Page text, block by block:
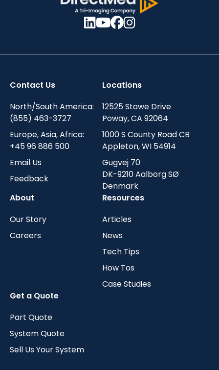
Contact Us
North/South America:
(855) 463-3727
Europe, Asia, Africa:
+45 96 886 500
Email Us
Feedback
Locations
12525 Stowe Drive
Poway, CA 92064
1000 S County Road CB
Appleton, WI 54914
Gugvej 70
DK-9210 Aalborg SØ
Denmark
About
Our Story
Careers
Resources
Articles
News
Tech Tips
How Tos
Case Studies
Get a Quote
Part Quote
System Quote
Sell Us Your System